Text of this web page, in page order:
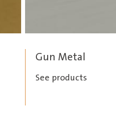
Gun Metal
See products